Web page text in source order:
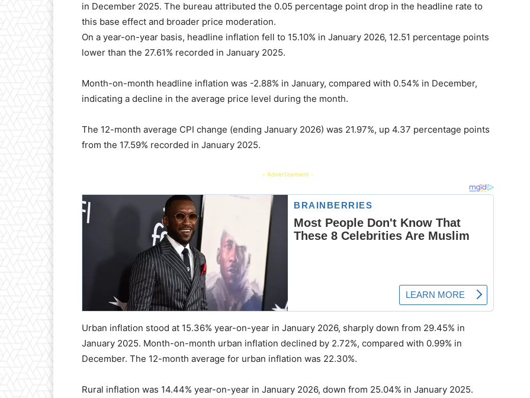
in December 2025. The bureau attributed the 0.05 percentage point drop in the headline rate to
this base effect and broader price moderation.
On a year-on-year basis, headline inflation fell to 15.10% in January 2026, 12.51 percentage points
lower than the 27.61% recorded in January 2025.
Month-on-month headline inflation was -2.88% in January, compared with 0.54% in December,
indicating a decline in the average price level during the month.
The 12-month average CPI change (ending January 2026) was 21.97%, up 4.37 percentage points
from the 17.59% recorded in January 2025.
- Advertisement -
Urban inflation stood at 15.36% year-on-year in January 2026, sharply down from 29.45% in
January 2025. Month-on-month urban inflation declined by 2.72%, compared with 0.99% in
December. The 12-month average for urban inflation was 22.30%.
Rural inflation was 14.44% year-on-year in January 2026, down from 25.04% in January 2025.